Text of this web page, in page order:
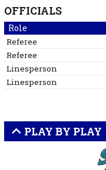
OFFICIALS
Role
Referee
Referee
Linesperson
Linesperson
PLAY BY PLAY